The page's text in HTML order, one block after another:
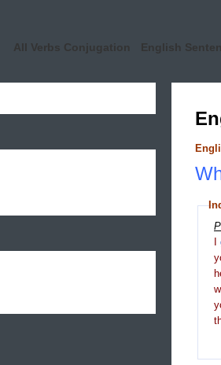
All Verbs Conjugation English